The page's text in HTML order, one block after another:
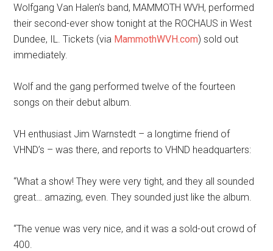
Wolfgang Van Halen’s band, MAMMOTH WVH, performed
their second-ever show tonight at the ROCHAUS in West
Dundee, IL. Tickets (via MammothWVH.com) sold out
immediately.
Wolf and the gang performed twelve of the fourteen
songs on their debut album.
VH enthusiast Jim Warnstedt – a longtime friend of
VHND’s – was there, and reports to VHND headquarters:
“What a show! They were very tight, and they all sounded
great… amazing, even. They sounded just like the album.
“The venue was very nice, and it was a sold-out crowd of
400.